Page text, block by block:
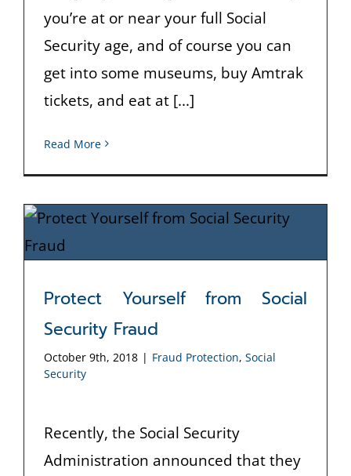
you’re at or near your full Social
Security age, and of course you can
get into some museums, buy Amtrak
tickets, and eat at [...]
Read More
Protect Yourself from Social
Security Fraud
October 9th, 2018 | Fraud Protection, Social
Security
Recently, the Social Security
Administration announced that they